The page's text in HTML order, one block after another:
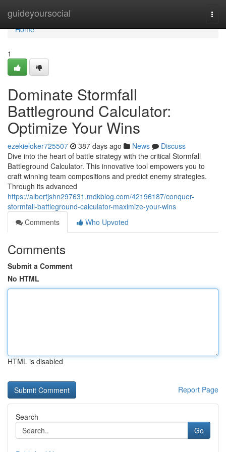
guideyoursocial
Home
Home
1
Dominate Stormfall
Battleground Calculator:
Optimize Your Wins
ezekieloker725507 387 days ago News
Discuss
Dive into the heart of battle strategy with the critical Stormfall
Battleground Calculator. This innovative tool empowers you to
craft winning team compositions and predict enemy strategies.
Through its advanced
https://albertjshn297631.mdkblog.com/42196187/conquer-
stormfall-battleground-calculator-maximize-your-wins
Comments
Who Upvoted
Comments
Submit a Comment
No HTML
HTML is disabled
Report Page
Search
Go